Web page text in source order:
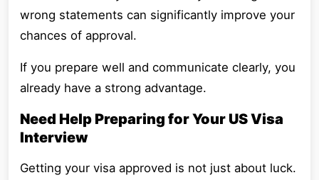
wrong statements can significantly improve your
chances of approval.
If you prepare well and communicate clearly, you
already have a strong advantage.
Need Help Preparing for Your US Visa
Interview
Getting your visa approved is not just about luck.